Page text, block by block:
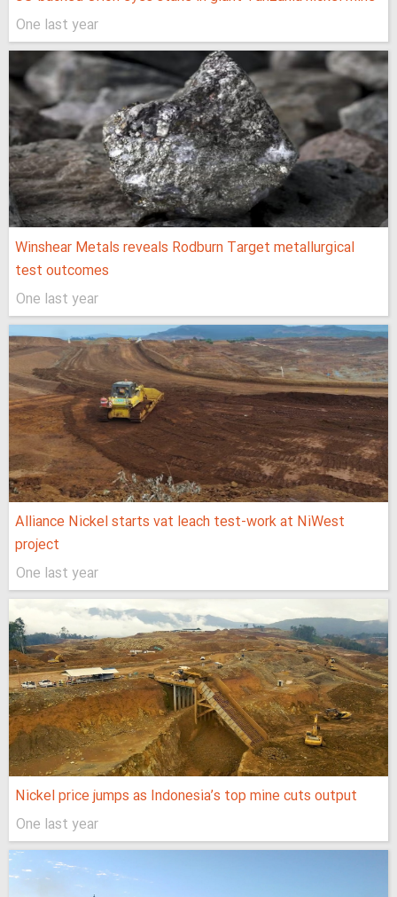
One last year
Winshear Metals reveals Rodburn Target metallurgical
test outcomes
One last year
Alliance Nickel starts vat leach test-work at NiWest
project
One last year
Nickel price jumps as Indonesia’s top mine cuts output
One last year